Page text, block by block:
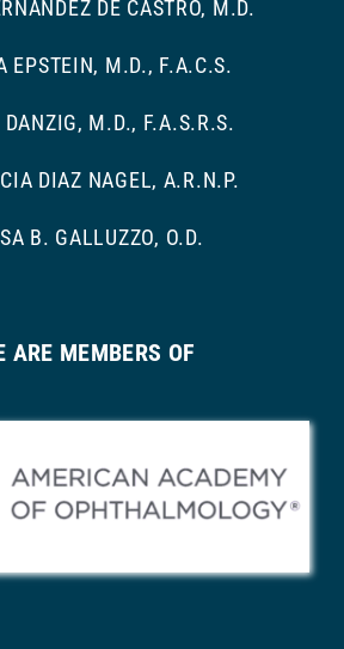
DE CASTRO, M.D.
EPSTEIN, M.D., F.A.C.S.
DANZIG, M.D., F.A.S.R.S.
DIAZ NAGEL, A.R.N.P.
B. GALLUZZO, O.D.
ARE MEMBERS OF